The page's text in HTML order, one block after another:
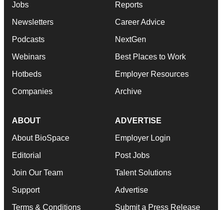
Jobs
Newsletters
Podcasts
Webinars
Hotbeds
Companies
Reports
Career Advice
NextGen
Best Places to Work
Employer Resources
Archive
ABOUT
About BioSpace
Editorial
Join Our Team
Support
Terms & Conditions
ADVERTISE
Employer Login
Post Jobs
Talent Solutions
Advertise
Submit a Press Release